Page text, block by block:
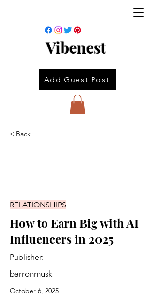
Vibenest
Add Guest Post
< Back
RELATIONSHIPS
How to Earn Big with AI
Influencers in 2025
Publisher:
barronmusk
October 6, 2025